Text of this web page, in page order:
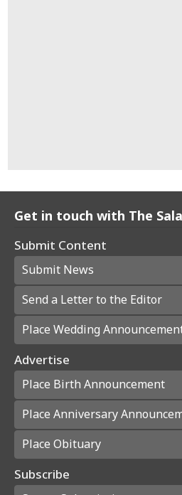
Get in touch with The
Submit Content
Submit News
Send a Letter to the Editor
Place Wedding
Advertise
Place Birth Announcement
Place Anniversary
Place Obituary
Subscribe